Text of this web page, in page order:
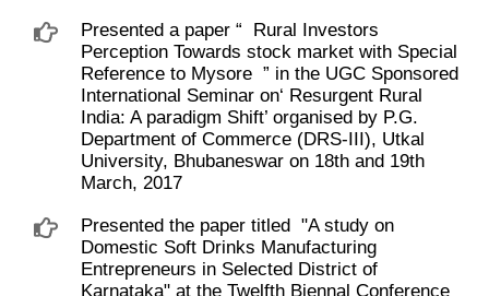
Presented a paper “ ​ Rural Investors
Perception Towards stock market with Special
Reference to Mysore ​ ” in the UGC Sponsored
International Seminar on‘ Resurgent Rural
India: A paradigm Shift’ organised by P.G.
Department of Commerce (DRS-III), Utkal
University, Bhubaneswar on 18th and 19th
March, 2017
Presented the paper titled ​ "A study on
Domestic Soft Drinks Manufacturing
Entrepreneurs in Selected District of
Karnataka" at the Twelfth Biennal Conference